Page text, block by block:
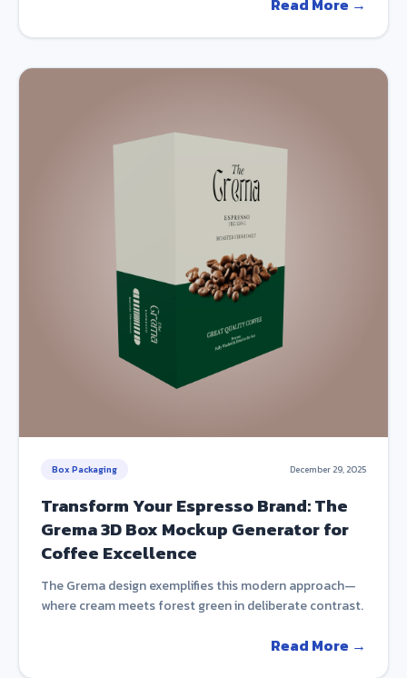
Read More →
Box Packaging December 29, 2025
Transform Your Espresso Brand: The
Grema 3D Box Mockup Generator for
Coffee Excellence
The Grema design exemplifies this modern approach—
where cream meets forest green in deliberate contrast.
Read More →